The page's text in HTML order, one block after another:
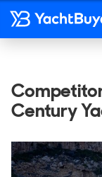
Century